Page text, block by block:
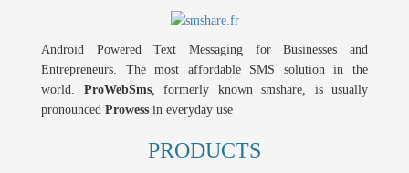
Android Powered Text Messaging for Businesses and
Entrepreneurs. The most affordable SMS solution in the
world. ProWebSms, formerly known smshare, is usually
pronounced Prowess in everyday use
PRODUCTS